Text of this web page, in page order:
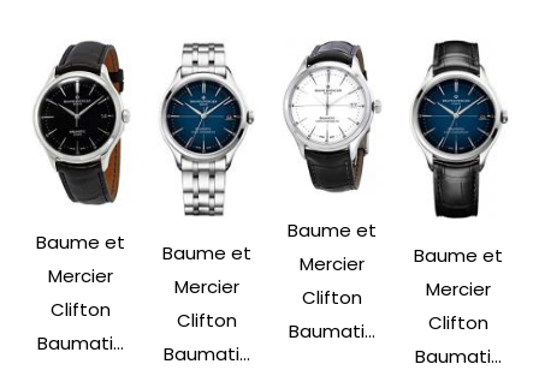
Baume et
Mercier
Clifton
Baumati...
Baume et
Mercier
Clifton
Baumati...
Baume et
Mercier
Clifton
Baumati...
Baume et
Mercier
Clifton
Baumati...